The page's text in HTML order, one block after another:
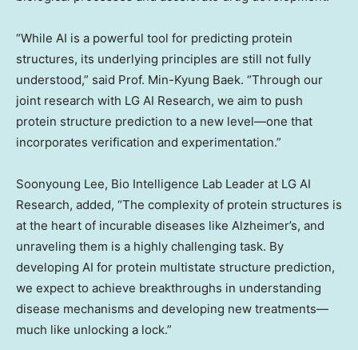
“While AI is a powerful tool for predicting protein
structures, its underlying principles are still not fully
understood,” said Prof. Min-Kyung Baek. “Through our
joint research with LG AI Research, we aim to push
protein structure prediction to a new level—one that
incorporates verification and experimentation.”
Soonyoung Lee, Bio Intelligence Lab Leader at LG AI
Research, added, “The complexity of protein structures is
at the heart of incurable diseases like Alzheimer’s, and
unraveling them is a highly challenging task. By
developing AI for protein multistate structure prediction,
we expect to achieve breakthroughs in understanding
disease mechanisms and developing new treatments—
much like unlocking a lock.”